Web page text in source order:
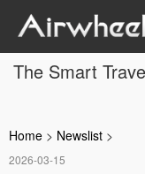
The Smart
Home > Newslist >
2026-03-15